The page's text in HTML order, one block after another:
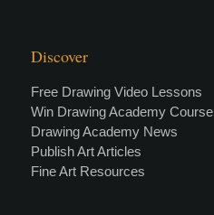
Discover
Free Drawing Video Lessons
Win Drawing Academy Course
Drawing Academy News
Publish Art Articles
Fine Art Resources